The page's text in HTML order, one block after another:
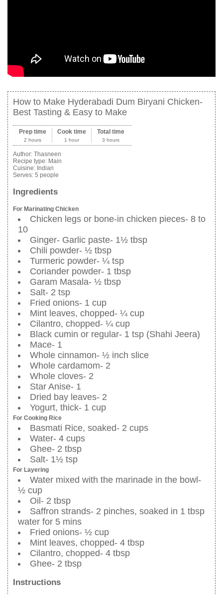
How to Make Hyderabadi Dum Biryani Chicken-
Best Tasting & Easy to Make
Prep time
2 hours
Cook time
1 hour
Total time
3 hours
Author: Thasneen
Recipe type: Main
Cuisine: Indian
Serves: 5 people
Ingredients
For Marinating Chicken
Chicken legs or bone-in chicken pieces- 8 to
10
Ginger- Garlic paste- 1½ tbsp
Chili powder- ½ tbsp
Turmeric powder- ¼ tsp
Coriander powder- 1 tbsp
Garam Masala- ½ tbsp
Salt- 2 tsp
Fried onions- 1 cup
Mint leaves, chopped- ¼ cup
Cilantro, chopped- ¼ cup
Black cumin or regular- 1 tsp (Shahi Jeera)
Mace- 1
Whole cinnamon- ½ inch slice
Whole cardamom- 2
Whole cloves- 2
Star Anise- 1
Dried bay leaves- 2
Yogurt, thick- 1 cup
For Cooking Rice
Basmati Rice, soaked- 2 cups
Water- 4 cups
Ghee- 2 tbsp
Salt- 1½ tsp
For Layering
Water mixed with the marinade in the bowl-
½ cup
Oil- 2 tbsp
Saffron strands- 2 pinches, soaked in 1 tbsp
water for 5 mins
Fried onions- ½ cup
Mint leaves, chopped- 4 tbsp
Cilantro, chopped- 4 tbsp
Ghee- 2 tbsp
Instructions